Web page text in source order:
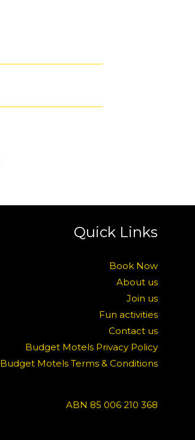
Quick Links
Book Now
About us
Join us
Fun activities
Contact us
Budget Motels Privacy Policy
Budget Motels Terms & Conditions
ABN 85 006 210 368